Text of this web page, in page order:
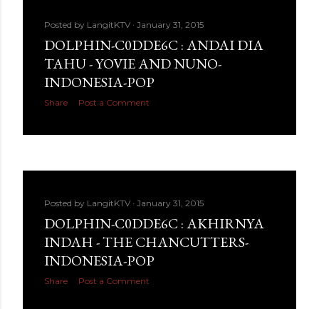
Posted by LangitKTV January 31, 2015
DOLPHIN-C0DDE6C : ANDAI DIA
TAHU - YOVIE AND NUNO-
INDONESIA-POP
Share Post a Comment
Posted by LangitKTV January 31, 2015
DOLPHIN-C0DDE6C : AKHIRNYA
INDAH - THE CHANCUTTERS-
INDONESIA-POP
Share Post a Comment